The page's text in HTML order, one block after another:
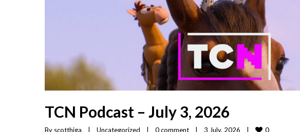
TCN Podcast – July 3, 2026
By scotthiga Uncategorized 0 comment 3 July, 2026 0